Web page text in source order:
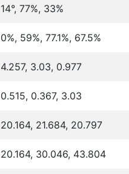
14°, 77%, 33%
0%, 59%, 77.1%, 67.5%
4.257, 3.03, 0.977
0.515, 0.367, 3.03
20.164, 21.684, 20.797
20.164, 30.046, 43.804